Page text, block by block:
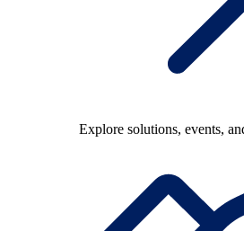
Explore solutions, events,